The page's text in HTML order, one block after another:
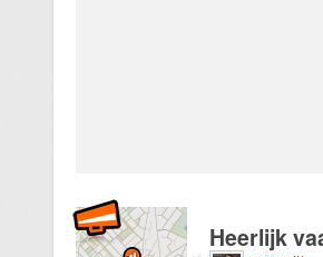
Heerlijk